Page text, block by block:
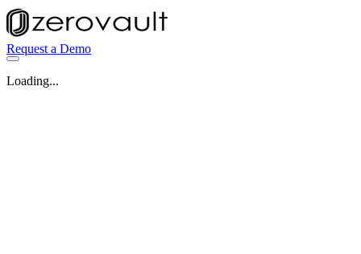
Request a Demo
Loading...